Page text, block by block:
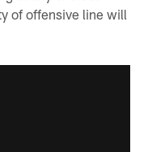
of offensive line will